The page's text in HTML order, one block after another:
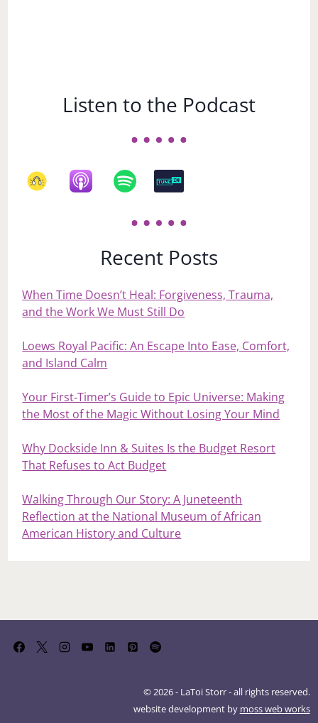
Listen to the Podcast
Recent Posts
When Time Doesn’t Heal: Forgiveness, Trauma,
and the Work We Must Still Do
Loews Royal Pacific: An Escape Into Ease, Comfort,
and Island Calm
Your First‑Timer’s Guide to Epic Universe: Making
the Most of the Magic Without Losing Your Mind
Why Dockside Inn & Suites Is the Budget Resort
That Refuses to Act Budget
Walking Through Our Story: A Juneteenth
Reflection at the National Museum of African
American History and Culture
© 2026 - LaToi Storr - all rights reserved.
website development by moss web works